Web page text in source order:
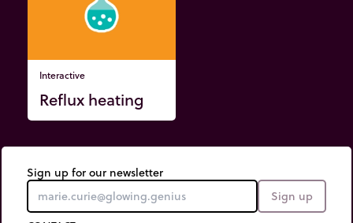
Interactive
Reflux heating
Sign up for our newsletter
Sign up